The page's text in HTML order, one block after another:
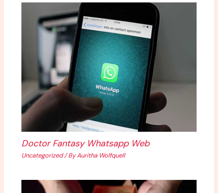
Doctor Fantasy Whatsapp Web
Uncategorized/ ByAuritha Wolfquell